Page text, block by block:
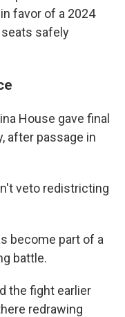
favor of a 2024
safely
House gave final
after passage in
veto redistricting
become part of a
battle.
the fight earlier
redrawing